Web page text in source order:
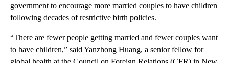
government to encourage more married couples to have children
following decades of restrictive birth policies.
“There are fewer people getting married and fewer couples want
to have children,” said Yanzhong Huang, a senior fellow for